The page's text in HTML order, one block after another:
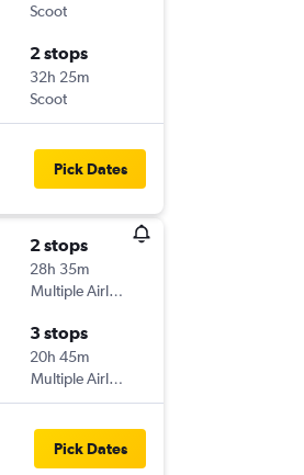
Scoot
2 stops
32h 25m
Scoot
Pick Dates
2 stops
28h 35m
Multiple Airlines
3 stops
20h 45m
Multiple Airlines
Pick Dates